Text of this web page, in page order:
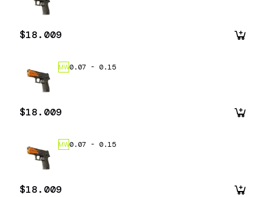
$18.009
MW0.07 - 0.15
$18.009
MW0.07 - 0.15
$18.009